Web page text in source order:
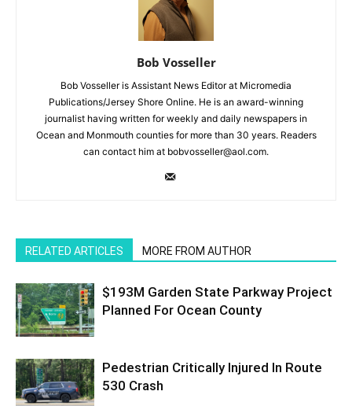
Bob Vosseller
Bob Vosseller is Assistant News Editor at Micromedia
Publications/Jersey Shore Online. He is an award-winning
journalist having written for weekly and daily newspapers in
Ocean and Monmouth counties for more than 30 years. Readers
can contact him at bobvosseller@aol.com.
RELATED ARTICLES MORE FROM AUTHOR
$193M Garden State Parkway Project
Planned For Ocean County
Pedestrian Critically Injured In Route
530 Crash